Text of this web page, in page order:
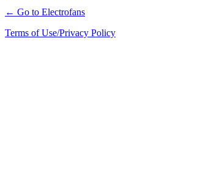
← Go to Electrofans
Terms of Use/Privacy Policy